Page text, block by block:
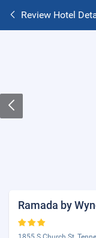
Review Hotel
Ramada by